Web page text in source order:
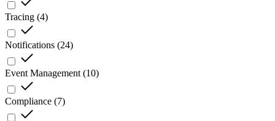
Tracing (4)
Notifications (24)
Event Management (10)
Compliance (7)